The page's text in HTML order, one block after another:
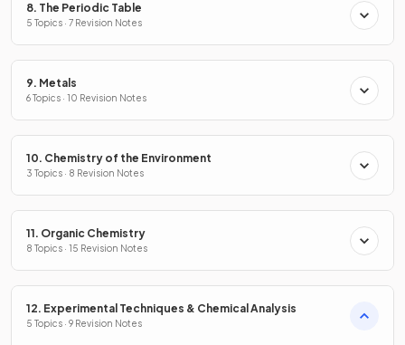
8. The Periodic Table
5 Topics · 7 Revision Notes
9. Metals
6 Topics · 10 Revision Notes
10. Chemistry of the Environment
3 Topics · 8 Revision Notes
11. Organic Chemistry
8 Topics · 15 Revision Notes
12. Experimental Techniques & Chemical Analysis
5 Topics · 9 Revision Notes